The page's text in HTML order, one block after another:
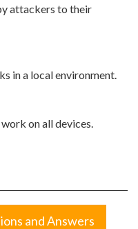
attackers to their
in a local environment.
on all devices.
and Answers